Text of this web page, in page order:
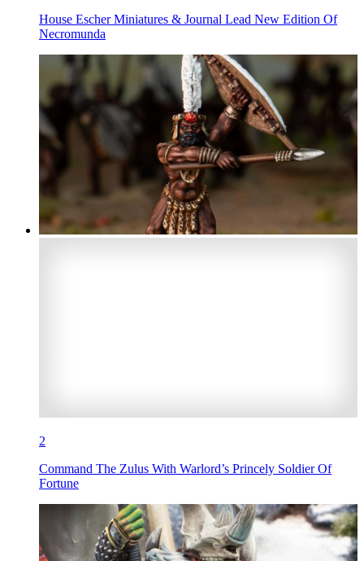
House Escher Miniatures & Journal Lead New Edition Of
Necromunda
2
Command The Zulus With Warlord’s Princely Soldier Of
Fortune